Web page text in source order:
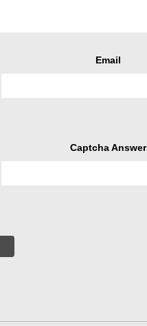
Email
Captcha Answer